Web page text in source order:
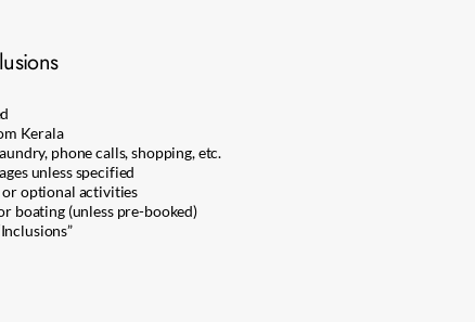
Kerala
phone calls, shopping, etc.
unless specified
or optional activities
boating (unless pre-booked)